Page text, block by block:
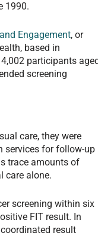
1990.
Engagement, or
based in
participants
screening
care, they were
services for follow-up
trace amounts of
care alone.
screening within six
FIT result. In
result